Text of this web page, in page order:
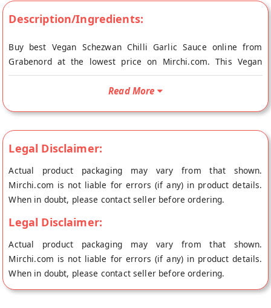
Description/Ingredients:
Buy best Vegan Schezwan Chilli Garlic Sauce online from
Grabenord at the lowest price on Mirchi.com. This Vegan
Schezwan Chilli Garlic Sauce is Vegetarian and Vegan. Your
Vegan Schezwan Chilli Garlic Sauce will be shipped fresh to
The Schezwan Chili Garlic is a tangy sauce made from red
ginger, garlic, and onion flavour, it compliments Indian food
extremely well while giving it a Chinese twist.
Read More
Legal Disclaimer:
Actual product packaging may vary from that shown.
Mirchi.com is not liable for errors (if any) in product details.
When in doubt, please contact seller before ordering.
Legal Disclaimer:
Actual product packaging may vary from that shown.
Mirchi.com is not liable for errors (if any) in product details.
When in doubt, please contact seller before ordering.